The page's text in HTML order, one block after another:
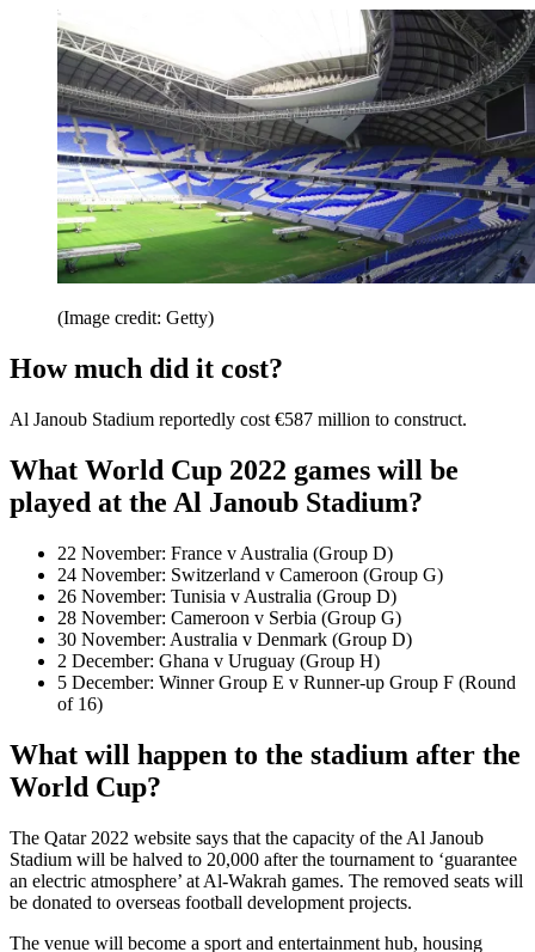
(Image credit: Getty)
How much did it cost?
Al Janoub Stadium reportedly cost €587 million to construct.
What World Cup 2022 games will be
played at the Al Janoub Stadium?
22 November: France v Australia (Group D)
24 November: Switzerland v Cameroon (Group G)
26 November: Tunisia v Australia (Group D)
28 November: Cameroon v Serbia (Group G)
30 November: Australia v Denmark (Group D)
2 December: Ghana v Uruguay (Group H)
5 December: Winner Group E v Runner-up Group F (Round
of 16)
What will happen to the stadium after the
World Cup?
The Qatar 2022 website says that the capacity of the Al Janoub
Stadium will be halved to 20,000 after the tournament to ‘guarantee
an electric atmosphere’ at Al-Wakrah games. The removed seats will
be donated to overseas football development projects.
The venue will become a sport and entertainment hub, housing